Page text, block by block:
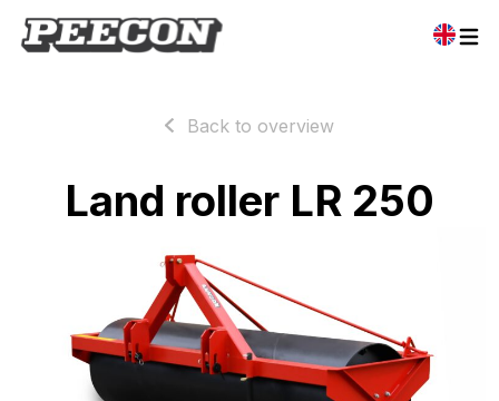
Back to overview
Land roller LR 250